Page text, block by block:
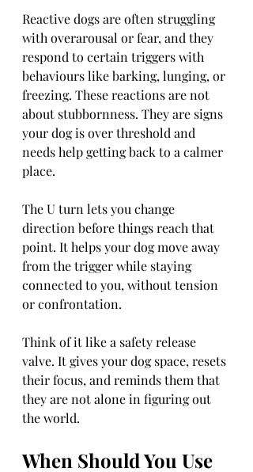
Reactive dogs are often struggling
with overarousal or fear, and they
respond to certain triggers with
behaviours like barking, lunging, or
freezing. These reactions are not
about stubbornness. They are signs
your dog is over threshold and
needs help getting back to a calmer
place.
The U turn lets you change
direction before things reach that
point. It helps your dog move away
from the trigger while staying
connected to you, without tension
or confrontation.
Think of it like a safety release
valve. It gives your dog space, resets
their focus, and reminds them that
they are not alone in figuring out
the world.
When Should You Use